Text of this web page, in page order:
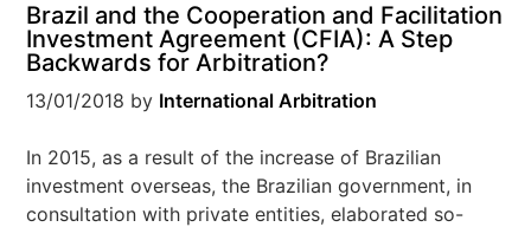
Brazil and the Cooperation and Facilitation
Investment Agreement (CFIA): A Step
Backwards for Arbitration?
13/01/2018 by International Arbitration
In 2015, as a result of the increase of Brazilian
investment overseas, the Brazilian government, in
consultation with private entities, elaborated so-